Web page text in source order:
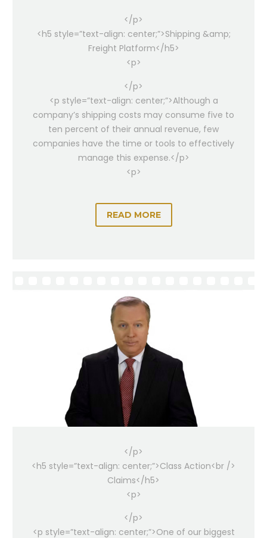
</p>
<h5 style=”text-align: center;”>Shipping &amp;
Freight Platform</h5>
<p>
</p>
<p style=”text-align: center;”>Although a
company’s shipping costs may consume five to
ten percent of their annual revenue, few
companies have the time or tools to effectively
manage this expense.</p>
<p>
READ MORE
</p>
<h5 style=”text-align: center;”>Class Action<br />
Claims</h5>
<p>
</p>
<p style=”text-align: center;”>One of our biggest